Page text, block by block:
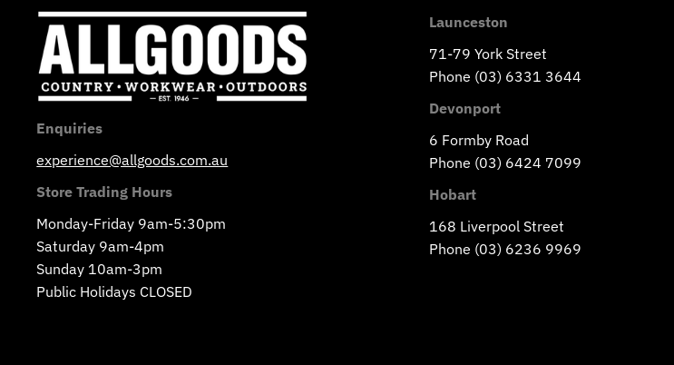
Enquiries
experience@allgoods.com.au
Store Trading Hours
Monday-Friday 9am-5:30pm
Saturday 9am-4pm
Sunday 10am-3pm
Public Holidays CLOSED
Launceston
71-79 York Street
Phone (03) 6331 3644
Devonport
6 Formby Road
Phone (03) 6424 7099
Hobart
168 Liverpool Street
Phone (03) 6236 9969